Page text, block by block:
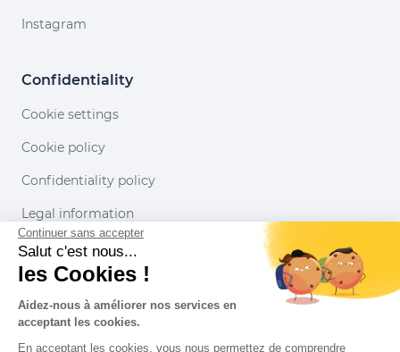
Instagram
Confidentiality
Cookie settings
Cookie policy
Confidentiality policy
Legal information
Conditions of use
Our partners
Continuer sans accepter
Salut c'est nous...
les Cookies !
Aidez-nous à améliorer nos services en
acceptant les cookies.
En acceptant les cookies, vous nous permettez de comprendre